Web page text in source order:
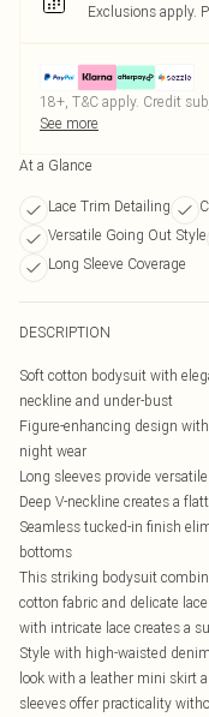
Exclusions apply.
18+, T&C apply. Credit
See more
At a Glance
Lace Trim Detailing
Versatile Going Out Style
Long Sleeve Coverage
DESCRIPTION
Soft cotton bodysuit with
neckline and under-bust
Figure-enhancing design
night wear
Long sleeves provide
Deep V-neckline creates a
Seamless tucked-in finish
bottoms
This striking bodysuit
cotton fabric and delicate
with intricate lace creates a
Style with high-waisted
look with a leather mini skirt
sleeves offer practicality